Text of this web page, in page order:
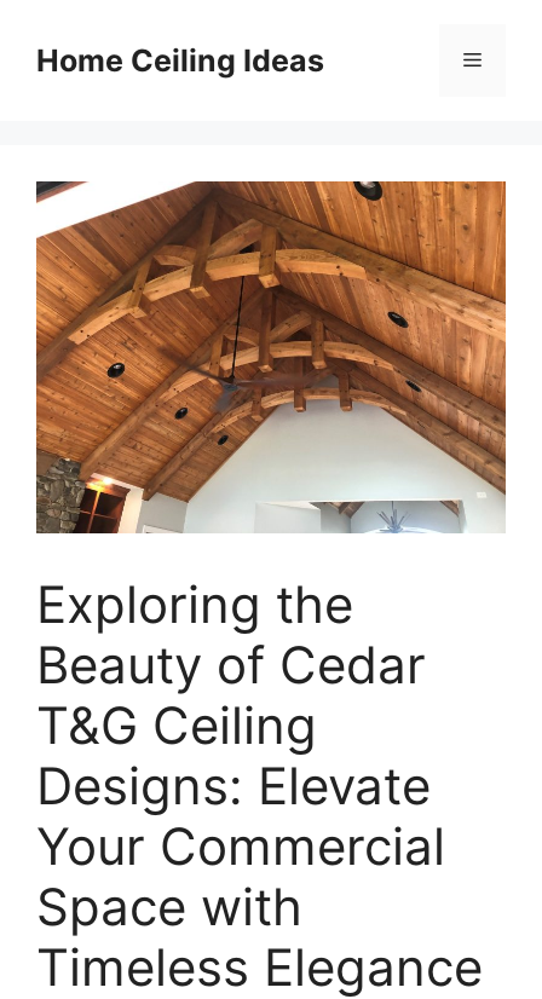
contentHome Ceiling Ideas Menu
Exploring the
Beauty of Cedar
T&G Ceiling
Designs: Elevate
Your Commercial
Space with
Timeless Elegance